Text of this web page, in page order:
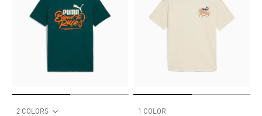
2 COLORS 1 COLOR